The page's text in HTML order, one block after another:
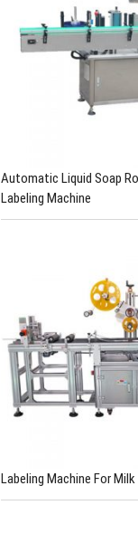
Automatic Liquid Soap
Labeling Machine
Labeling Machine For